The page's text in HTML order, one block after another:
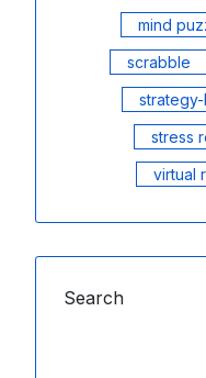
mind
scrabble
stress
virtual
Search